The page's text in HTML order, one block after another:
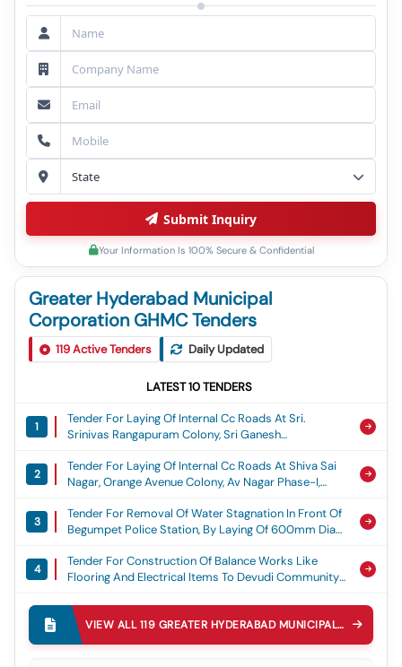
Greater Hyderabad Municipal
Corporation GHMC Tenders
119Active Tenders Daily Updated
LATEST10 TENDERS
1
Tender For Laying Of Internal Cc Roads At Sri.
Srinivas Rangapuram Colony, Sri Ganesh
Brundavanam Colony, Gvr Colony, Sama Residency
And Durganjanadri Colony At Ward No. 53, Torrur,
Road
2
Tender For Laying Of Internal Cc Roads At Shiva Sai
Nagar, Orange Avenue Colony, Av Nagar Phase-I,
Colony At Ward No.56. Turkayamjal, Adibatla Circle,
Ghmc, Laying Of Cement Concrete Road
3
Tender For Removal Of Water Stagnation In Front Of
Begumpet Police Station, By Laying Of 600mm Dia
Begumpet Circle 30 Secunderabad Zone Ghmc,
Water Stagnation
4
Tender For Construction Of Balance Works Like
Flooring And Electrical Items To Devudi Community
Khairatabad Zone, Ghmc., Community Hall Works
Tender For Diversion Of Storm Water Drain From
Inlets Under Railway Tracks To Outlet Of The Mundla
Katwa Cheruvu And Construction Of The Pipe
VIEW ALL119 GREATER HYDERABAD MUNICIPAL CORPORATION GHMC
Submit Inquiry
Your Information Is 100% Secure & Confidential